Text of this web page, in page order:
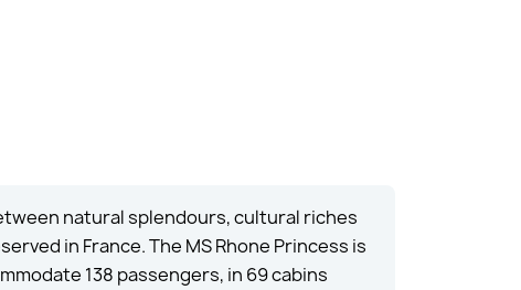
natural splendours, cultural riches
in France. The MS Rhone Princess is
138 passengers, in 69 cabins